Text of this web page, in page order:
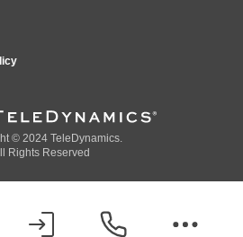
© 2024 TeleDynamics.
Rights Reserved